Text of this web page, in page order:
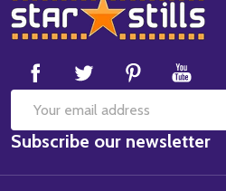
Footer
Start
Email
Address
Subscribe our newsletter